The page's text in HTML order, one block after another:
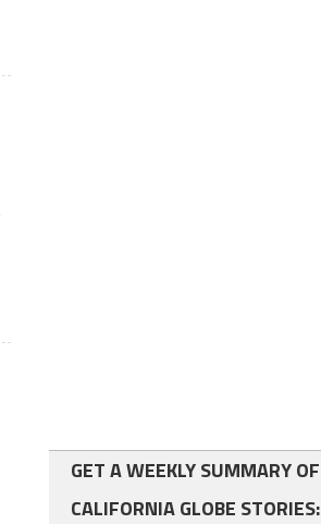
GET A WEEKLY SUMMARY OF
CALIFORNIA GLOBE STORIES: